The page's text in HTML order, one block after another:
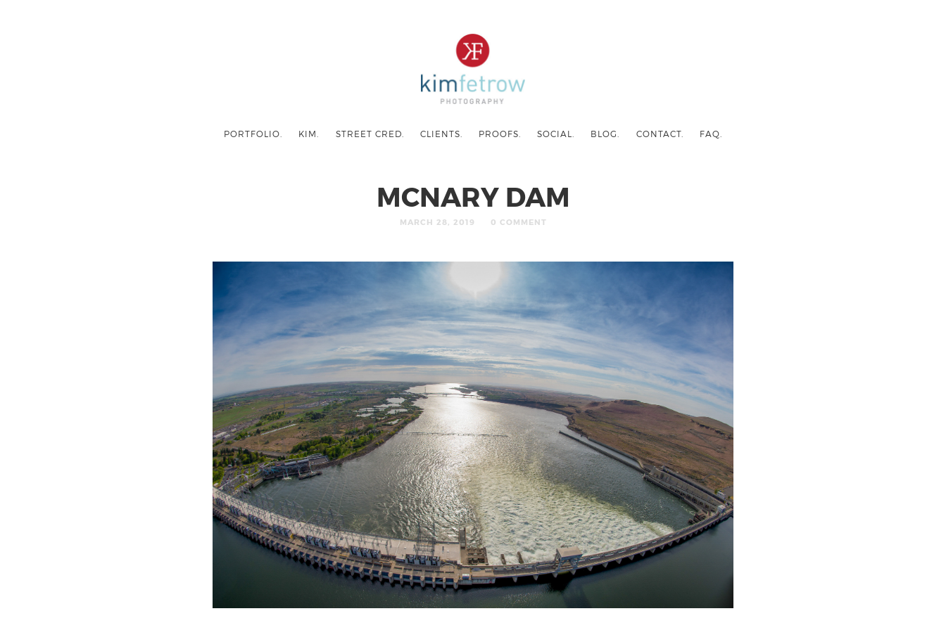
PORTFOLIO. KIM. STREET CRED. CLIENTS. PROOFS. SOCIAL. BLOG. CONTACT. FAQ.
MCNARY DAM
MARCH 28, 2019 0 COMMENT